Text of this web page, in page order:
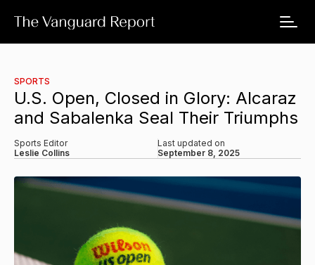
SPORTS
U.S. Open, Closed in Glory: Alcaraz
and Sabalenka Seal Their Triumphs
Sports Editor
Leslie Collins
Last updated on
September 8, 2025